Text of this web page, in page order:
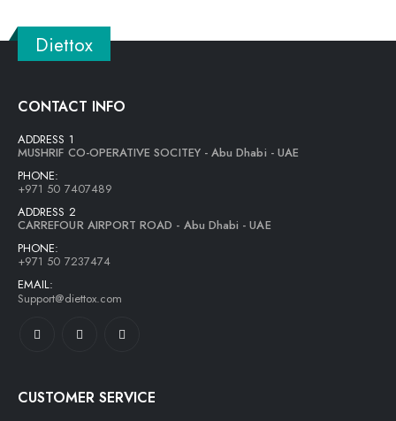
Diettox
CONTACT INFO
ADDRESS 1
MUSHRIF CO-OPERATIVE SOCITEY - Abu Dhabi - UAE
PHONE:
+971 50 7407489
ADDRESS 2
CARREFOUR AIRPORT ROAD - Abu Dhabi - UAE
PHONE:
+971 50 7237474
EMAIL:
Support@diettox.com
CUSTOMER SERVICE